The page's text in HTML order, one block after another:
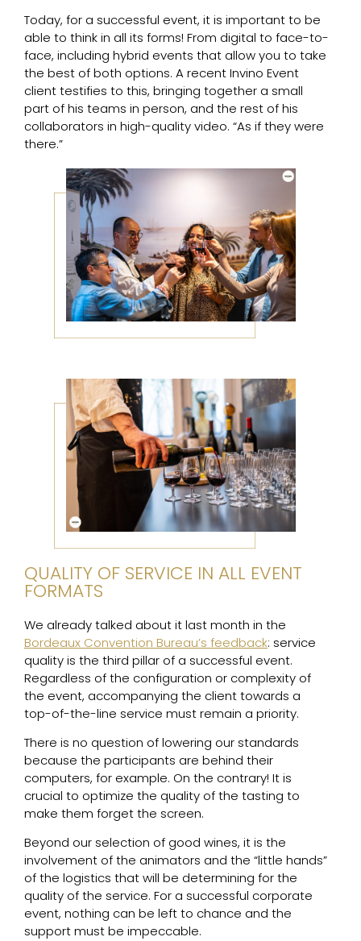
Today, for a successful event, it is important to be
able to think in all its forms! From digital to face-to-
face, including hybrid events that allow you to take
the best of both options. A recent Invino Event
client testifies to this, bringing together a small
part of his teams in person, and the rest of his
collaborators in high-quality video. “As if they were
there.”
QUALITY OF SERVICE IN ALL EVENT
FORMATS
We already talked about it last month in the
Bordeaux Convention Bureau’s feedback: service
quality is the third pillar of a successful event.
Regardless of the configuration or complexity of
the event, accompanying the client towards a
top-of-the-line service must remain a priority.
There is no question of lowering our standards
because the participants are behind their
computers, for example. On the contrary! It is
crucial to optimize the quality of the tasting to
make them forget the screen.
Beyond our selection of good wines, it is the
involvement of the animators and the “little hands”
of the logistics that will be determining for the
quality of the service. For a successful corporate
event, nothing can be left to chance and the
support must be impeccable.